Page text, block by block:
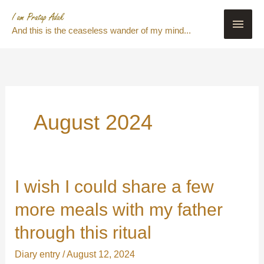
And this is the ceaseless wander of my mind...
Main
August 2024
I wish I could share a few
more meals with my father
through this ritual
Diary entry/August 12, 2024
I
I
could